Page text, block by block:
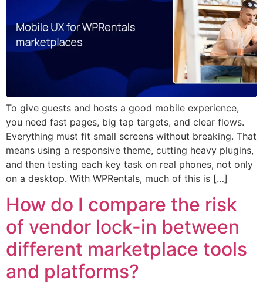
To give guests and hosts a good mobile experience,
you need fast pages, big tap targets, and clear flows.
Everything must fit small screens without breaking. That
means using a responsive theme, cutting heavy plugins,
and then testing each key task on real phones, not only
on a desktop. With WPRentals, much of this is […]
How do I compare the risk
of vendor lock-in between
different marketplace tools
and platforms?